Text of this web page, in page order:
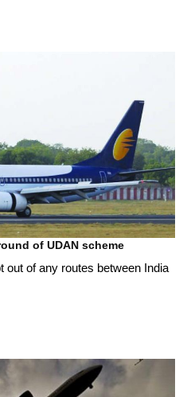
of UDAN scheme
out of any routes between India